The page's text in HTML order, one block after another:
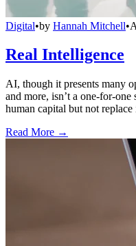
Digital•by Hannah Mitchell•
Real Intelligence
AI, though it presents many
and more, isn’t a one-for-
human capital but not replace
Read More →